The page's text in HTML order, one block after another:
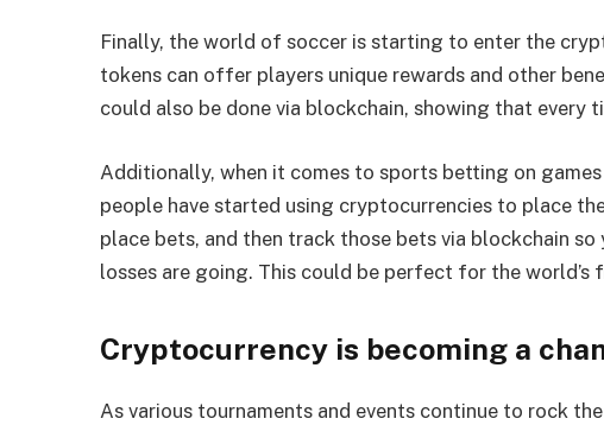
Finally, the world of soccer is starting to enter the
tokens can offer players unique rewards and other
could also be done via blockchain, showing that every
Additionally, when it comes to sports betting on
people have started using cryptocurrencies to place
place bets, and then track those bets via blockchain
losses are going. This could be perfect for the world’s
Cryptocurrency is becoming a
As various tournaments and events continue to rock